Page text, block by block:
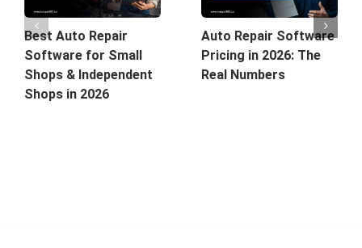
Best Auto Repair
Software for Small
Shops & Independent
Shops in 2026
Auto Repair Software
Pricing in 2026: The
Real Numbers